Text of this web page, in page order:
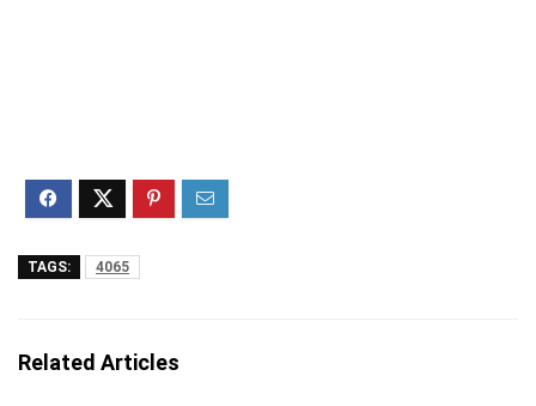
TAGS: 4065
Related Articles